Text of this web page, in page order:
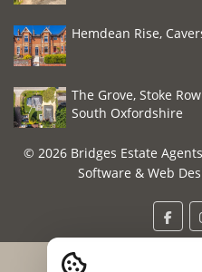
Hemdean Rise,
The Grove, Stoke
South Oxfordshire
© 2026 Bridges Estate
Software & Web